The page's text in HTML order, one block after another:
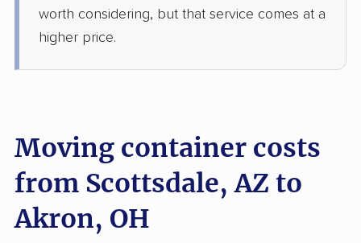
worth considering, but that service comes at a
higher price.
Moving container costs
from Scottsdale, AZ to
Akron, OH